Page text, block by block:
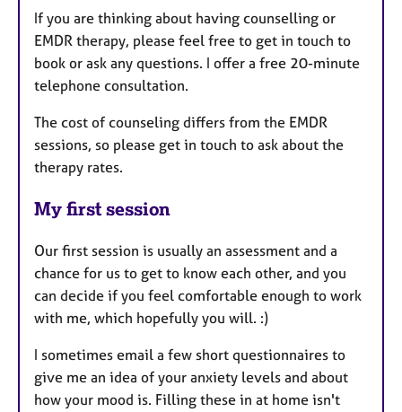
If you are thinking about having counselling or
EMDR therapy, please feel free to get in touch to
book or ask any questions. I offer a free 20-minute
telephone consultation.
The cost of counseling differs from the EMDR
sessions, so please get in touch to ask about the
therapy rates.
My first session
Our first session is usually an assessment and a
chance for us to get to know each other, and you
can decide if you feel comfortable enough to work
with me, which hopefully you will. :)
I sometimes email a few short questionnaires to
give me an idea of your anxiety levels and about
how your mood is. Filling these in at home isn't